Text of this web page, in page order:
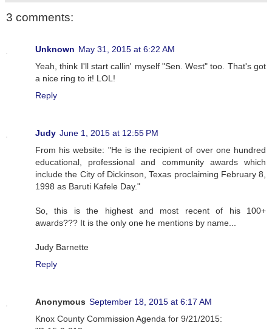
3 comments:
Unknown May 31, 2015 at 6:22 AM
Yeah, think I'll start callin' myself "Sen. West" too. That's got
a nice ring to it! LOL!
Reply
Judy June 1, 2015 at 12:55 PM
From his website: "He is the recipient of over one hundred
educational, professional and community awards which
include the City of Dickinson, Texas proclaiming February 8,
1998 as Baruti Kafele Day."
So, this is the highest and most recent of his 100+
awards??? It is the only one he mentions by name...
Judy Barnette
Reply
Anonymous September 18, 2015 at 6:17 AM
Knox County Commission Agenda for 9/21/2015: